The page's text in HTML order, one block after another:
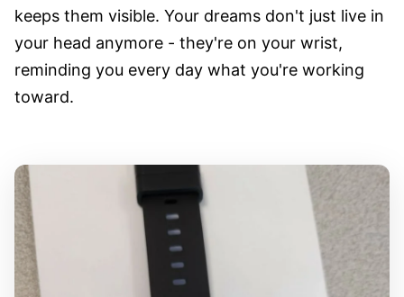
keeps them visible. Your dreams don't just live in
your head anymore - they're on your wrist,
reminding you every day what you're working
toward.